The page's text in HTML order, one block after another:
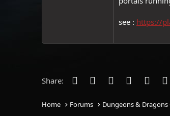
see : https://
Share: Facebook
Twitter Reddit Pinterest
Home Forums Dungeons &